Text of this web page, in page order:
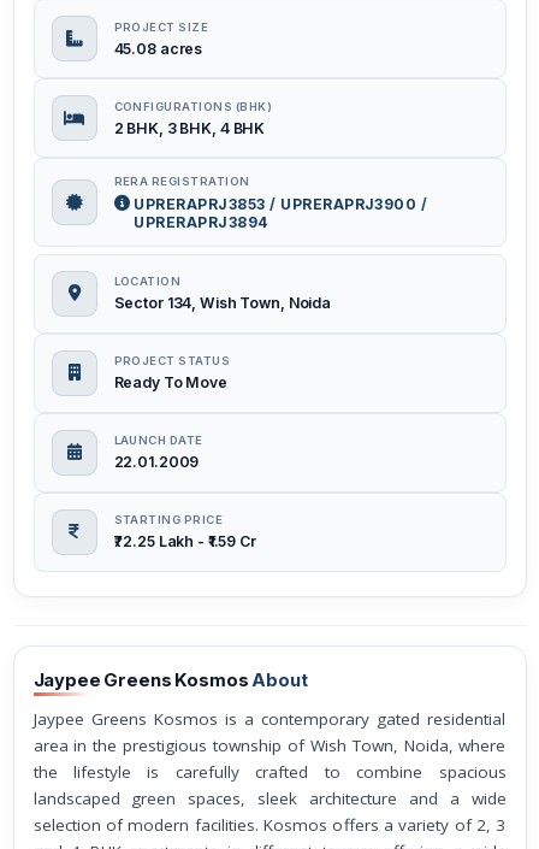
PROJECT SIZE
45.08 acres
CONFIGURATIONS (BHK)
2 BHK, 3 BHK, 4 BHK
RERA REGISTRATION
UPRERAPRJ3853 / UPRERAPRJ3900 /
UPRERAPRJ3894
LOCATION
Sector 134, Wish Town, Noida
PROJECT STATUS
Ready To Move
LAUNCH DATE
22.01.2009
STARTING PRICE
₹72.25 Lakh - ₹1.59 Cr
Jaypee Greens KosmosAbout
Jaypee Greens Kosmos is a contemporary gated residential
area in the prestigious township of Wish Town, Noida, where
the lifestyle is carefully crafted to combine spacious
landscaped green spaces, sleek architecture and a wide
selection of modern facilities. Kosmos offers a variety of 2, 3